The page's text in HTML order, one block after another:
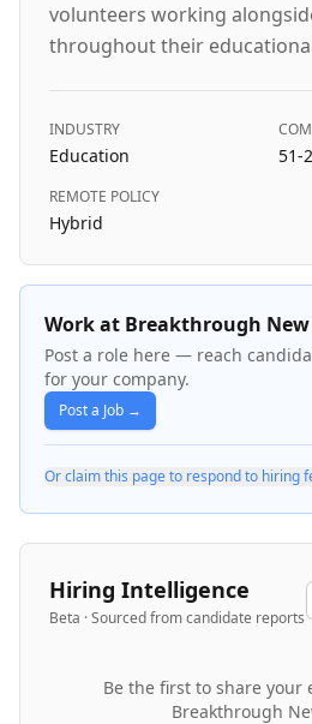
volunteers working
throughout their
INDUSTRY
Education 51-
REMOTE POLICY
Hybrid
Work at Breakthrough New
Post a role here — reach
for your company.
Post a Job →
Or claim this page to respond to hiring
Hiring Intelligence
Beta · Sourced from candidate reports
Be the first to share your
Breakthrough